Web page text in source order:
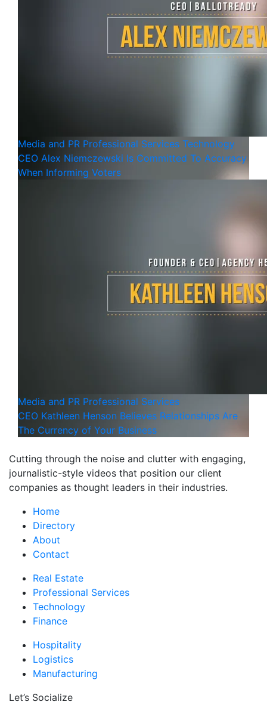
Media and PR Professional Services Technology
CEO Alex Niemczewski Is Committed To Accuracy
When Informing Voters
Media and PR Professional Services
CEO Kathleen Henson Believes Relationships Are
The Currency of Your Business
Cutting through the noise and clutter with engaging,
journalistic-style videos that position our client
companies as thought leaders in their industries.
Home
Directory
About
Contact
Real Estate
Professional Services
Technology
Finance
Hospitality
Logistics
Manufacturing
Let’s Socialize